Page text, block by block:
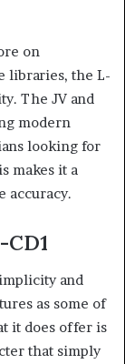
on
libraries, the L-
The JV and
modern
looking for
makes it a
accuracy.
and
as some of
it does offer is
that simply